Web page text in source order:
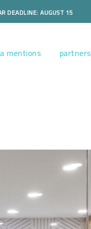
DEADLINE: AUGUST 15
mentions partners